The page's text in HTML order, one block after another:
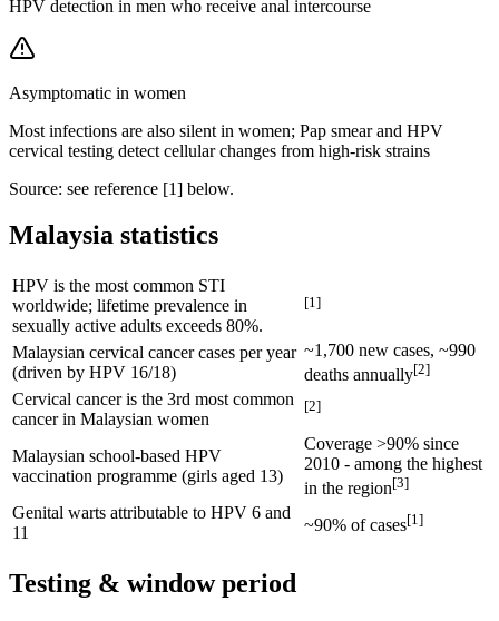
HPV detection in men who receive anal intercourse
Asymptomatic in women
Most infections are also silent in women; Pap smear and HPV
cervical testing detect cellular changes from high-risk strains
Source: see reference [1] below.
Malaysia statistics
HPV is the most common STI
worldwide; lifetime prevalence in
sexually active adults exceeds 80%.
[1]
Malaysian cervical cancer cases per year
(driven by HPV 16/18)
~1,700 new cases, ~990
deaths annually[2]
Cervical cancer is the 3rd most common
cancer in Malaysian women
[2]
Malaysian school-based HPV
vaccination programme (girls aged 13)
Coverage >90% since
2010 - among the highest
in the region[3]
Genital warts attributable to HPV 6 and
11
~90% of cases[1]
Testing & window period